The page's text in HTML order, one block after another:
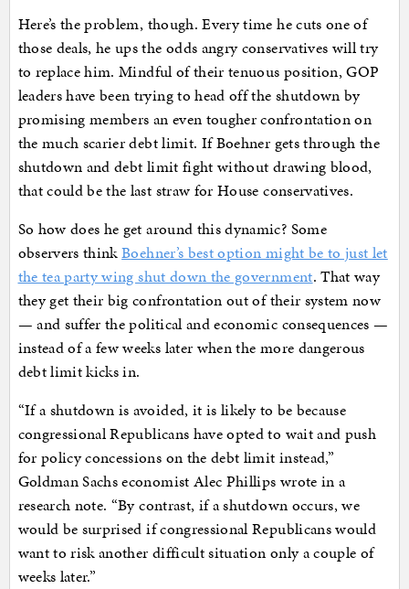
Here’s the problem, though. Every time he cuts one of
those deals, he ups the odds angry conservatives will try
to replace him. Mindful of their tenuous position, GOP
leaders have been trying to head off the shutdown by
promising members an even tougher confrontation on
the much scarier debt limit. If Boehner gets through the
shutdown and debt limit fight without drawing blood,
that could be the last straw for House conservatives.
So how does he get around this dynamic? Some
observers thinkBoehner’s best option might be to just let
the tea party wing shut down the government. That way
they get their big confrontation out of their system now
— and suffer the political and economic consequences —
instead of a few weeks later when the more dangerous
debt limit kicks in.
“If a shutdown is avoided, it is likely to be because
congressional Republicans have opted to wait and push
for policy concessions on the debt limit instead,”
Goldman Sachs economist Alec Phillips wrote in a
research note. “By contrast, if a shutdown occurs, we
would be surprised if congressional Republicans would
want to risk another difficult situation only a couple of
weeks later.”